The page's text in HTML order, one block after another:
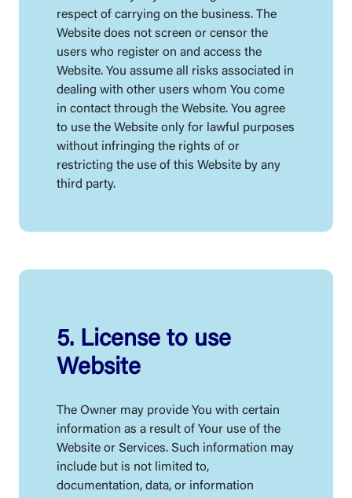
respect of carrying on the business. The
Website does not screen or censor the
users who register on and access the
Website. You assume all risks associated in
dealing with other users whom You come
in contact through the Website. You agree
to use the Website only for lawful purposes
without infringing the rights of or
restricting the use of this Website by any
third party.
5. License to use
Website
The Owner may provide You with certain
information as a result of Your use of the
Website or Services. Such information may
include but is not limited to,
documentation, data, or information